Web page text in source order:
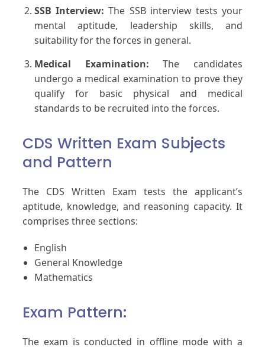
SSB Interview: The SSB interview tests your
mental aptitude, leadership skills, and
suitability for the forces in general.
Medical Examination: The candidates
undergo a medical examination to prove they
qualify for basic physical and medical
standards to be recruited into the forces.
CDS Written Exam Subjects
and Pattern
The CDS Written Exam tests the applicant’s
aptitude, knowledge, and reasoning capacity. It
comprises three sections:
English
General Knowledge
Mathematics
Exam Pattern:
The exam is conducted in offline mode with a